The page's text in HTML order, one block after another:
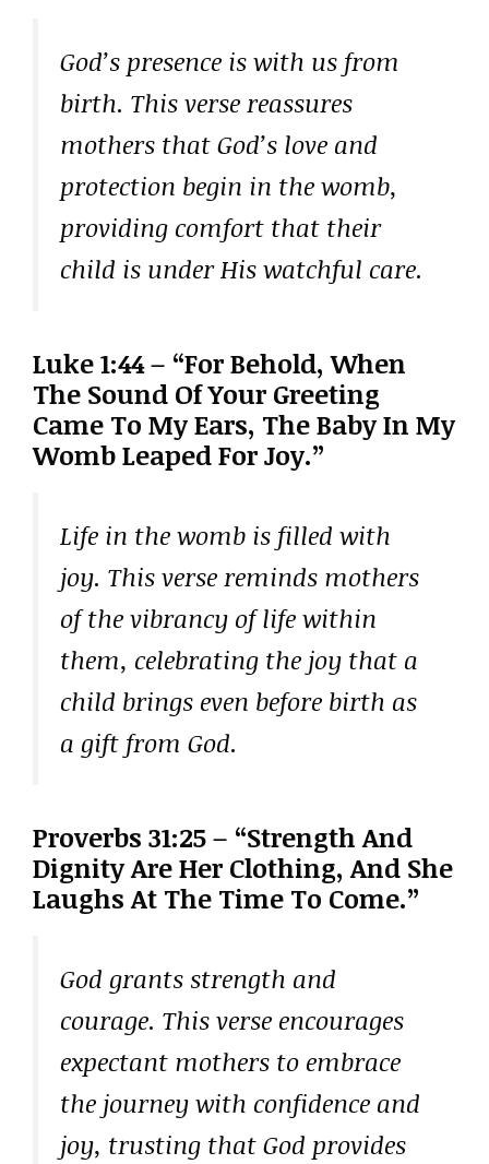
God’s presence is with us from
birth. This verse reassures
mothers that God’s love and
protection begin in the womb,
providing comfort that their
child is under His watchful care.
Luke 1:44 – “For Behold, When
The Sound Of Your Greeting
Came To My Ears, The Baby In My
Womb Leaped For Joy.”
Life in the womb is filled with
joy. This verse reminds mothers
of the vibrancy of life within
them, celebrating the joy that a
child brings even before birth as
a gift from God.
Proverbs 31:25 – “Strength And
Dignity Are Her Clothing, And She
Laughs At The Time To Come.”
God grants strength and
courage. This verse encourages
expectant mothers to embrace
the journey with confidence and
joy, trusting that God provides